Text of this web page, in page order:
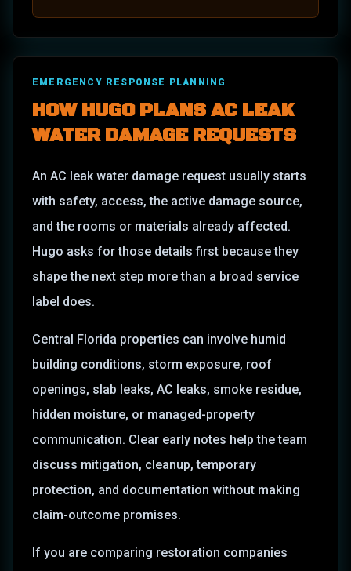
EMERGENCY RESPONSE PLANNING
HOW HUGO PLANS AC LEAK
WATER DAMAGEREQUESTS
An AC leak water damage request usually starts
with safety, access, the active damage source,
and the rooms or materials already affected.
Hugo asks for those details first because they
shape the next step more than a broad service
label does.
Central Florida properties can involve humid
building conditions, storm exposure, roof
openings, slab leaks, AC leaks, smoke residue,
hidden moisture, or managed-property
communication. Clear early notes help the team
discuss mitigation, cleanup, temporary
protection, and documentation without making
claim-outcome promises.
If you are comparing restoration companies